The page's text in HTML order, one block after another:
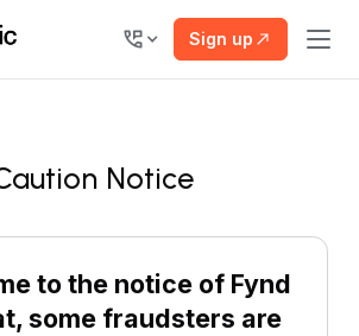
Sign up
Notice
to the notice of Fynd
some fraudsters are